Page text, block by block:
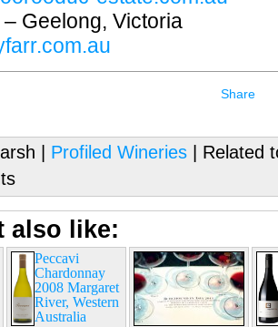
– Geelong, Victoria
Share
| Profiled Wineries | Related
also like:
Peccavi
Chardonnay
2008 Margaret
River, Western
Australia